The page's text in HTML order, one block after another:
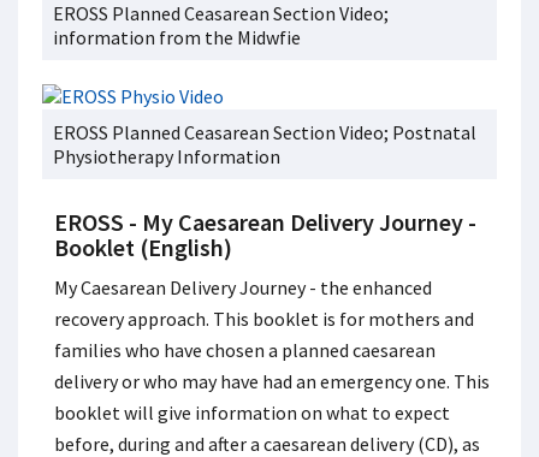
EROSS Planned Ceasarean Section Video;
information from the Midwfie
EROSS Planned Ceasarean Section Video; Postnatal
Physiotherapy Information
EROSS - My Caesarean Delivery Journey -
Booklet (English)
My Caesarean Delivery Journey - the enhanced
recovery approach. This booklet is for mothers and
families who have chosen a planned caesarean
delivery or who may have had an emergency one. This
booklet will give information on what to expect
before, during and after a caesarean delivery (CD), as